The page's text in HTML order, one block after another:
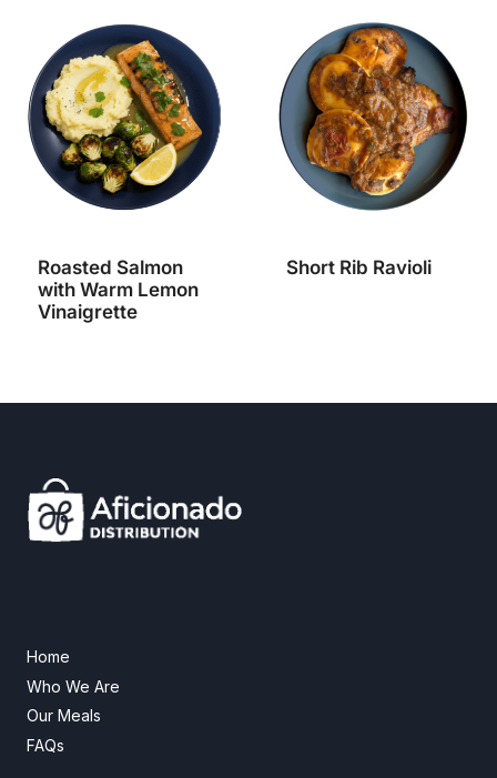
Roasted Salmon
with Warm Lemon
Vinaigrette
Short Rib Ravioli
Home
Who We Are
Our Meals
FAQs